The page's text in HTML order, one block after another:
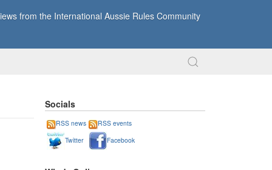
from the International Aussie Rules Community
Socials
RSS news
RSS events
Twitter
Facebook